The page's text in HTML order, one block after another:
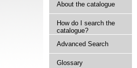
About the catalogue
How do I search the
catalogue?
Advanced Search
Glossary